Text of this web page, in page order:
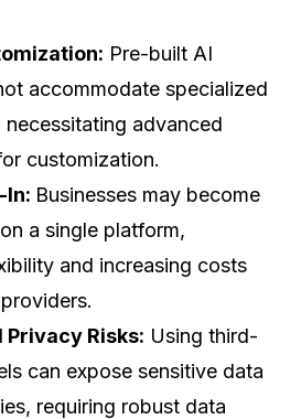
Pre-built AI
accommodate specialized
necessitating advanced
customization.
In: Businesses may become
a single platform,
and increasing costs
Risks: Using third-
can expose sensitive data
requiring robust data